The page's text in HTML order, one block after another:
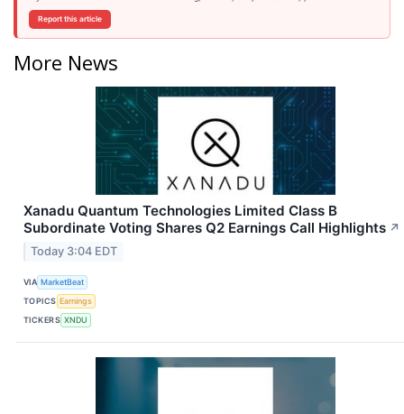
Report this article
More News
Xanadu Quantum Technologies Limited Class B
Subordinate Voting Shares Q2 Earnings Call Highlights ↗
Today 3:04 EDT
VIA MarketBeat
TOPICS Earnings
TICKERS XNDU